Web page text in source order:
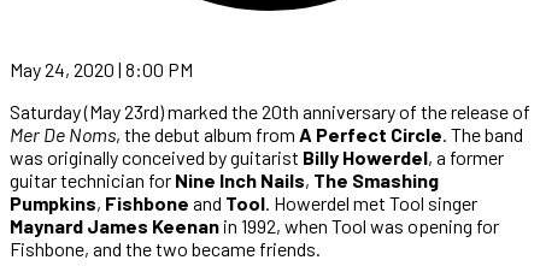
May 24, 2020 | 8:00 PM
Saturday (May 23rd) marked the 20th anniversary of the release of
Mer De Noms, the debut album from A Perfect Circle. The band
was originally conceived by guitarist Billy Howerdel, a former
guitar technician for Nine Inch Nails, The Smashing
Pumpkins, Fishbone and Tool. Howerdel met Tool singer
Maynard James Keenan in 1992, when Tool was opening for
Fishbone, and the two became friends.